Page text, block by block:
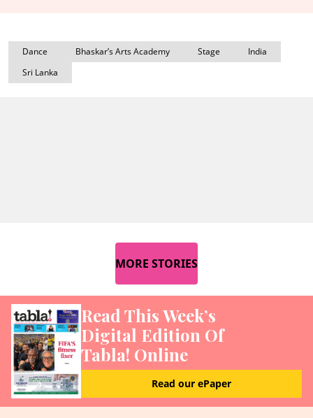
Dance Bhaskar’s Arts Academy Stage
India
Sri Lanka
MORE STORIES
Read This Week’s
Digital Edition Of
Tabla! Online
Read our ePaper